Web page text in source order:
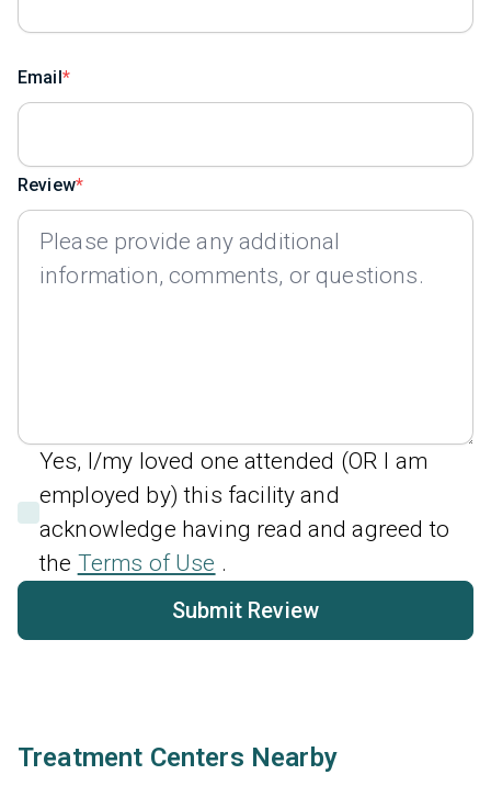
Email
Review
Yes, I/my loved one attended (OR I am
employed by) this facility and
acknowledge having read and agreed to
the Terms of Use .
Submit Review
Treatment Centers Nearby